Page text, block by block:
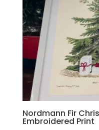
Nordmann Fir
Embroidered Print